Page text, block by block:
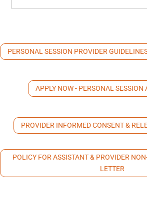
PERSONAL SESSION PROVIDER
APPLY NOW - PERSONAL SESSION
PROVIDER INFORMED CONSENT &
POLICY FOR ASSISTANT & PROVIDER
LETTER